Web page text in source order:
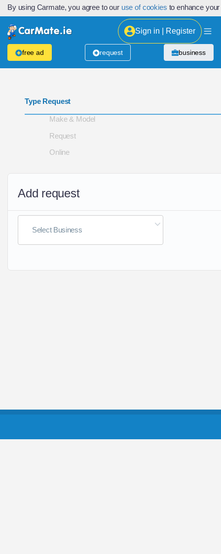
By using Carmate, you agree to our use of cookies to enhance
Sign in | Register
free ad request business
Type Request
Make & Model
Request
Online
Add request